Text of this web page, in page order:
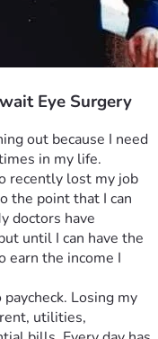
Eye Surgery
out because I need
in my life.
recently lost my job
the point that I can
doctors have
until I can have the
earn the income I
Losing my
utilities,